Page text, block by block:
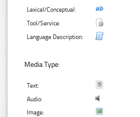
Lexical/Conceptual:
Tool/Service:
Language Description:
Media Type:
Text:
Audio:
Image: